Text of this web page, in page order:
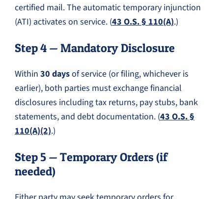
certified mail. The automatic temporary injunction
(ATI) activates on service. (43 O.S. § 110(A).)
Step 4 — Mandatory Disclosure
Within 30 daysof service (or filing, whichever is
earlier), both parties must exchange financial
disclosures including tax returns, pay stubs, bank
statements, and debt documentation. (43 O.S. §
110(A)(2).)
Step 5 — Temporary Orders (if
needed)